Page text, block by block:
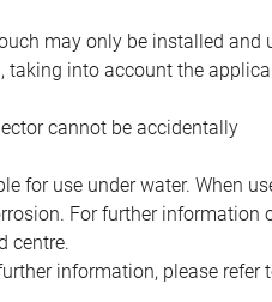
may only be installed and
taking into account the
cannot be accidentally
for use under water. When
For further information
centre.
information, please refer